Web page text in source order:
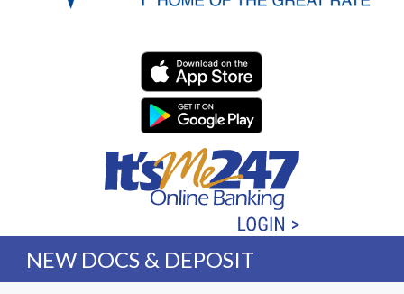
Western Division
NEW DOCS & DEPOSIT